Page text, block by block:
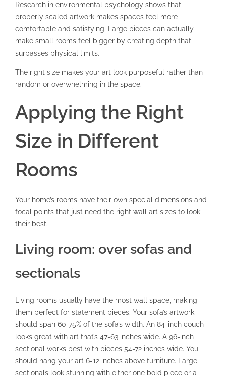
Research in environmental psychology shows that
properly scaled artwork makes spaces feel more
comfortable and satisfying. Large pieces can actually
make small rooms feel bigger by creating depth that
surpasses physical limits.
The right size makes your art look purposeful rather than
random or overwhelming in the space.
Applying the Right
Size in Different
Rooms
Your home’s rooms have their own special dimensions and
focal points that just need the right wall art sizes to look
their best.
Living room: over sofas and
sectionals
Living rooms usually have the most wall space, making
them perfect for statement pieces. Your sofa’s artwork
should span 60-75% of the sofa’s width. An 84-inch couch
looks great with art that’s 47-63 inches wide. A 96-inch
sectional works best with pieces 54-72 inches wide. You
should hang your art 6-12 inches above furniture. Large
sectionals look stunning with either one bold piece or a